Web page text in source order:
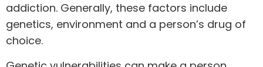
addiction. Generally, these factors include
genetics, environment and a person’s drug of
choice.